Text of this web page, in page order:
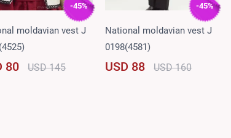
-45%
moldavian vest J
80 USD 145
-45%
National moldavian vest J
0198(4581)
USD 88 USD 160